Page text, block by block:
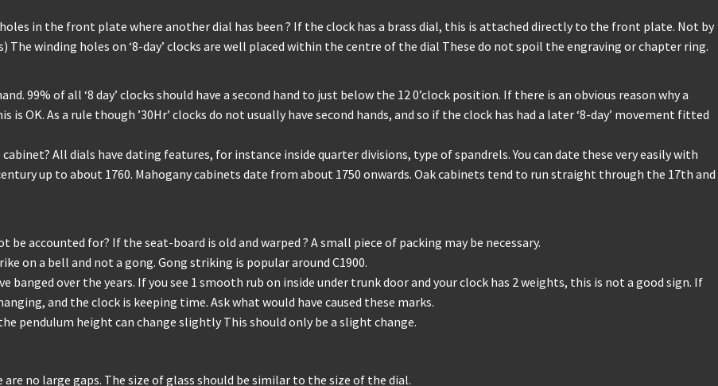
in the front plate where another dial has been ? If the clock has a brass dial, this is attached directly to the front plate. Not by
The winding holes on ‘8-day’ clocks are well placed within the centre of the dial These do not spoil the engraving or chapter ring.
99% of all ‘8 day’ clocks should have a second hand to just below the 12 0’clock position. If there is an obvious reason why a
OK. As a rule though ’30Hr’ clocks do not usually have second hands, and so if the clock has had a later ‘8-day’ movement fitted
All dials have dating features, for instance inside quarter divisions, type of spandrels. You can date these very easily with
up to about 1760. Mahogany cabinets date from about 1750 onwards. Oak cabinets tend to run straight through the 17th and
accounted for? If the seat-board is old and warped ? A small piece of packing may be necessary.
on a bell and not a gong. Gong striking is popular around C1900.
over the years. If you see 1 smooth rub on inside under trunk door and your clock has 2 weights, this is not a good sign. If
and the clock is keeping time. Ask what would have caused these marks.
pendulum height can change slightly This should only be a slight change.
no large gaps. The size of glass should be similar to the size of the dial.